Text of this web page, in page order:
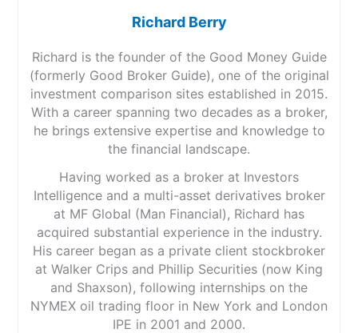
Richard Berry
Richard is the founder of the Good Money Guide
(formerly Good Broker Guide), one of the original
investment comparison sites established in 2015.
With a career spanning two decades as a broker,
he brings extensive expertise and knowledge to
the financial landscape.
Having worked as a broker at Investors
Intelligence and a multi-asset derivatives broker
at MF Global (Man Financial), Richard has
acquired substantial experience in the industry.
His career began as a private client stockbroker
at Walker Crips and Phillip Securities (now King
and Shaxson), following internships on the
NYMEX oil trading floor in New York and London
IPE in 2001 and 2000.